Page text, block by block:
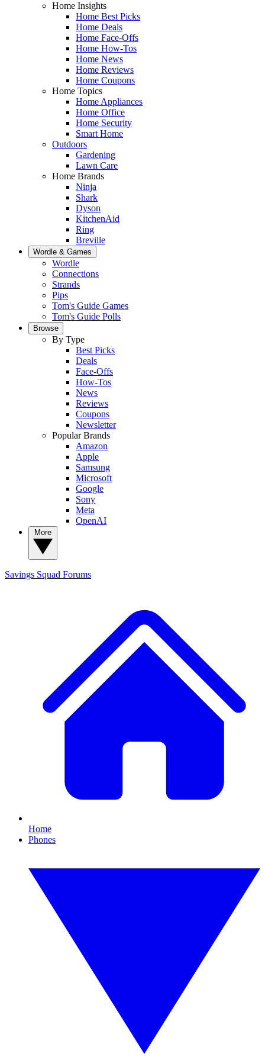
Home Insights
Home Best Picks
Home Deals
Home Face-Offs
Home How-Tos
Home News
Home Reviews
Home Coupons
Home Topics
Home Appliances
Home Office
Home Security
Smart Home
Outdoors
Gardening
Lawn Care
Home Brands
Ninja
Shark
Dyson
KitchenAid
Ring
Breville
Wordle & Games
Wordle
Connections
Strands
Pips
Tom's Guide Games
Tom's Guide Polls
Browse
By Type
Best Picks
Deals
Face-Offs
How-Tos
News
Reviews
Coupons
Newsletter
Popular Brands
Amazon
Apple
Samsung
Microsoft
Google
Sony
Meta
OpenAI
Savings Squad Forums
Home
Phones